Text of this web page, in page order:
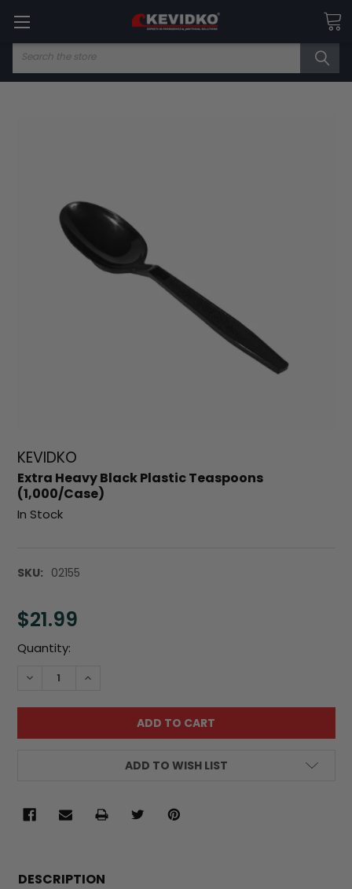
Search
KEVIDKO
Extra Heavy Black Plastic Teaspoons
(1,000/Case)
In Stock
SKU: 02155
$21.99
Current
Quantity:
DECREASE QUANTITY:INCREASE QUANTITY:
ADD TO WISH LIST
BOUGHT
DESCRIPTION